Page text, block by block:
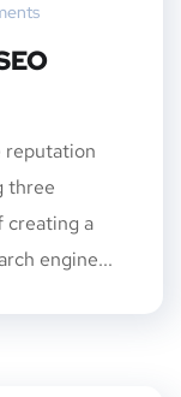
reputation
three
creating a
engine...